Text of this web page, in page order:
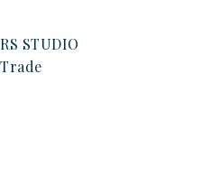
RS STUDIO
Trade